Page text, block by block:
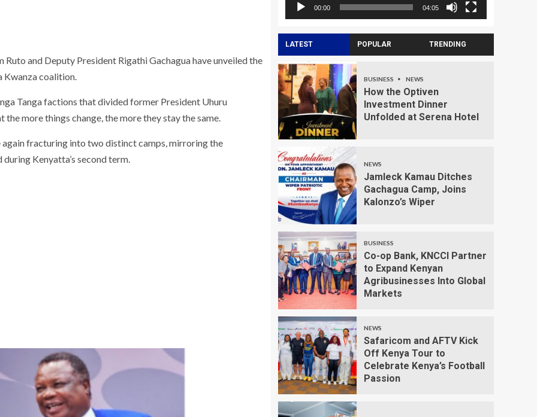
and Deputy President Rigathi Gachagua have unveiled the
Kwanza coalition.
Tanga factions that divided former President Uhuru
more things change, the more they stay the same.
fracturing into two distinct camps, mirroring the
Kenyatta’s second term.
00:00 04:05
LATEST POPULAR TRENDING
BUSINESS NEWS
How the Optiven
Investment Dinner
Unfolded at Serena Hotel
NEWS
Jamleck Kamau Ditches
Gachagua Camp, Joins
Kalonzo’s Wiper
BUSINESS
Co-op Bank, KNCCI Partner
to Expand Kenyan
Agribusinesses Into Global
Markets
NEWS
Safaricom and AFTV Kick
Off Kenya Tour to
Celebrate Kenya’s Football
Passion